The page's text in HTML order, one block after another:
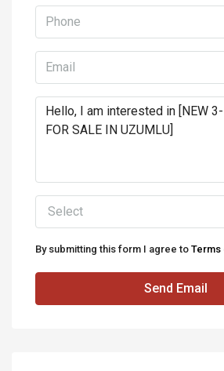
Select
By submitting this form I agree to Terms
Send Email